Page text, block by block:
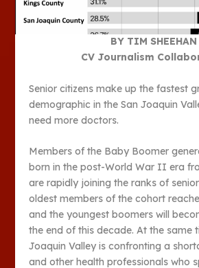
BY TIM SHEEHAN
CV Journalism
Senior citizens make up the fastest
demographic in the San Joaquin
need more doctors.
Members of the Baby Boomer
born in the post-World War II era
are rapidly joining the ranks of
oldest members of the cohort
and the youngest boomers will
the end of this decade. At the same
Joaquin Valley is confronting a
and other health professionals who